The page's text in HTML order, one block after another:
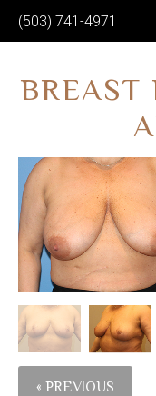
(503) 741-4971
BREAST
« PREVIOUS